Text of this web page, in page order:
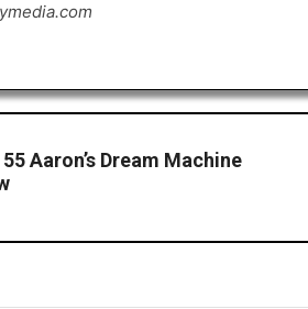
Aaron’s Dream Machine